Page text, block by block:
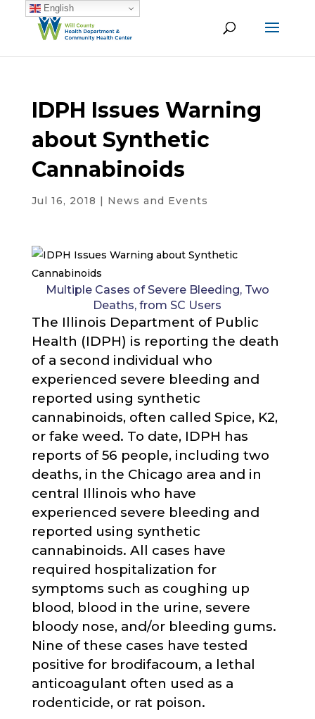
IDPH Issues Warning
about Synthetic
Cannabinoids
Jul 16, 2018 | News and Events
Multiple Cases of Severe Bleeding, Two
Deaths, from SC Users
The Illinois Department of Public
Health (IDPH) is reporting the death
of a second individual who
experienced severe bleeding and
reported using synthetic
cannabinoids, often called Spice, K2,
or fake weed. To date, IDPH has
reports of 56 people, including two
deaths, in the Chicago area and in
central Illinois who have
experienced severe bleeding and
reported using synthetic
cannabinoids. All cases have
required hospitalization for
symptoms such as coughing up
blood, blood in the urine, severe
bloody nose, and/or bleeding gums.
Nine of these cases have tested
positive for brodifacoum, a lethal
anticoagulant often used as a
rodenticide, or rat poison.
English